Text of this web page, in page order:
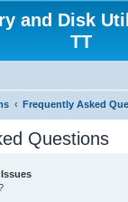
and Disk
TT
Frequently Asked
Questions